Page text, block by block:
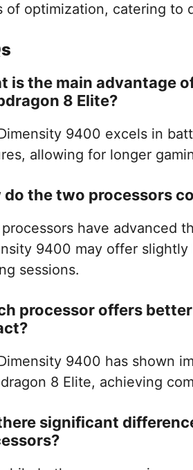
of optimization, catering to
is the main advantage
8 Elite?
9400 excels in
allowing for longer
do the two processors
have advanced
9400 may offer
sessions.
processor offers
9400 has shown
8 Elite, achieving
significant